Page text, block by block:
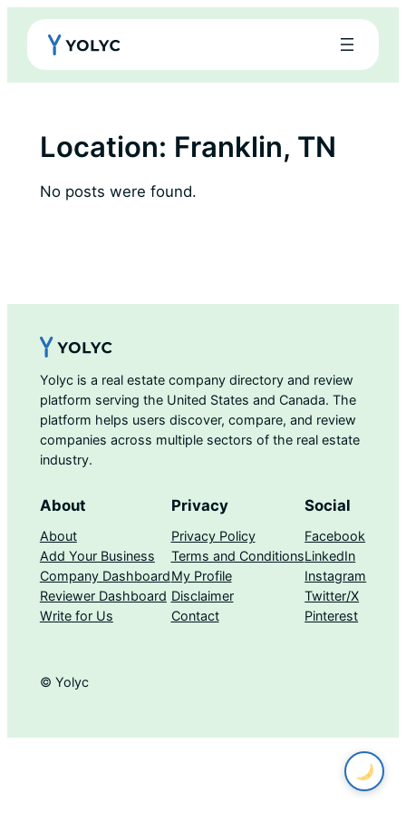
Skip
content
Location: Franklin, TN
No posts were found.
Yolyc is a real estate company directory and review
platform serving the United States and Canada. The
platform helps users discover, compare, and review
companies across multiple sectors of the real estate
industry.
About
About
Add Your Business
Company Dashboard
Reviewer Dashboard
Write for Us
Privacy
Privacy Policy
Terms and Conditions
My Profile
Disclaimer
Contact
Social
Facebook
LinkedIn
Instagram
Twitter/X
Pinterest
© Yolyc